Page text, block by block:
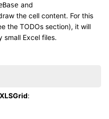
and
the cell content. For this
the TODOs section), it will
Excel files.
XLSGrid: